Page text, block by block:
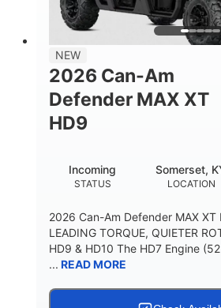
NEW
2026 Can-Am
Defender MAX XT
HD9
STATUS
Incoming
LOCATION
Somerset,
2026 Can-Am Defender MAX XT
LEADING TORQUE, QUIETER
HD9 & HD10 The HD7 Engine
... READ MORE